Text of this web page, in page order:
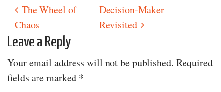
Post navigation
The Wheel of
Chaos
Decision-Maker
Revisited
Leave a Reply
Your email address will not be published. Required
fields are marked *